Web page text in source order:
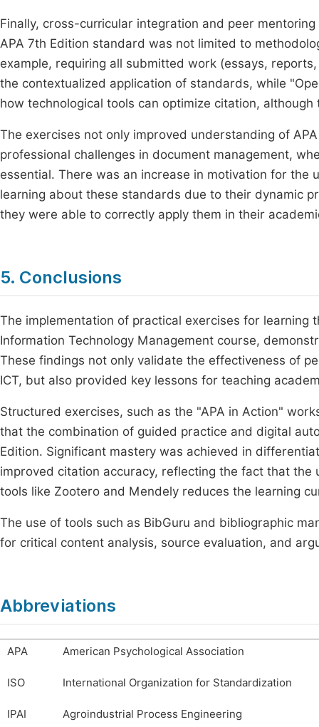
Finally, cross-curricular integration and peer
APA 7th Edition standard was not limited to
example, requiring all submitted work (essays,
the contextualized application of standards, while
how technological tools can optimize citation,
The exercises not only improved understanding of
professional challenges in document management,
essential. There was an increase in motivation for the
learning about these standards due to their dynamic
they were able to correctly apply them in their
5. Conclusions
The implementation of practical exercises for
Information Technology Management course,
These findings not only validate the effectiveness of
ICT, but also provided key lessons for teaching
Structured exercises, such as the "APA in Action"
that the combination of guided practice and digital
Edition. Significant mastery was achieved in
improved citation accuracy, reflecting the fact that
tools like Zootero and Mendely reduces the learning
The use of tools such as BibGuru and bibliographic
for critical content analysis, source evaluation, and
Abbreviations
APA American Psychological Association
ISO International Organization for Standardization
IPAI Agroindustrial Process Engineering